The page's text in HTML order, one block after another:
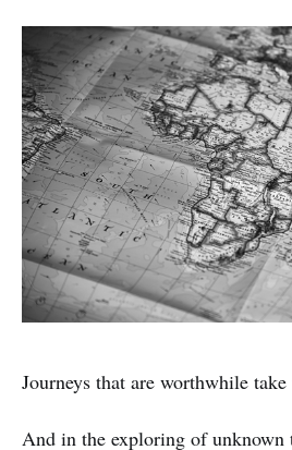
Journeys that are worthwhile take
And in the exploring of unknown